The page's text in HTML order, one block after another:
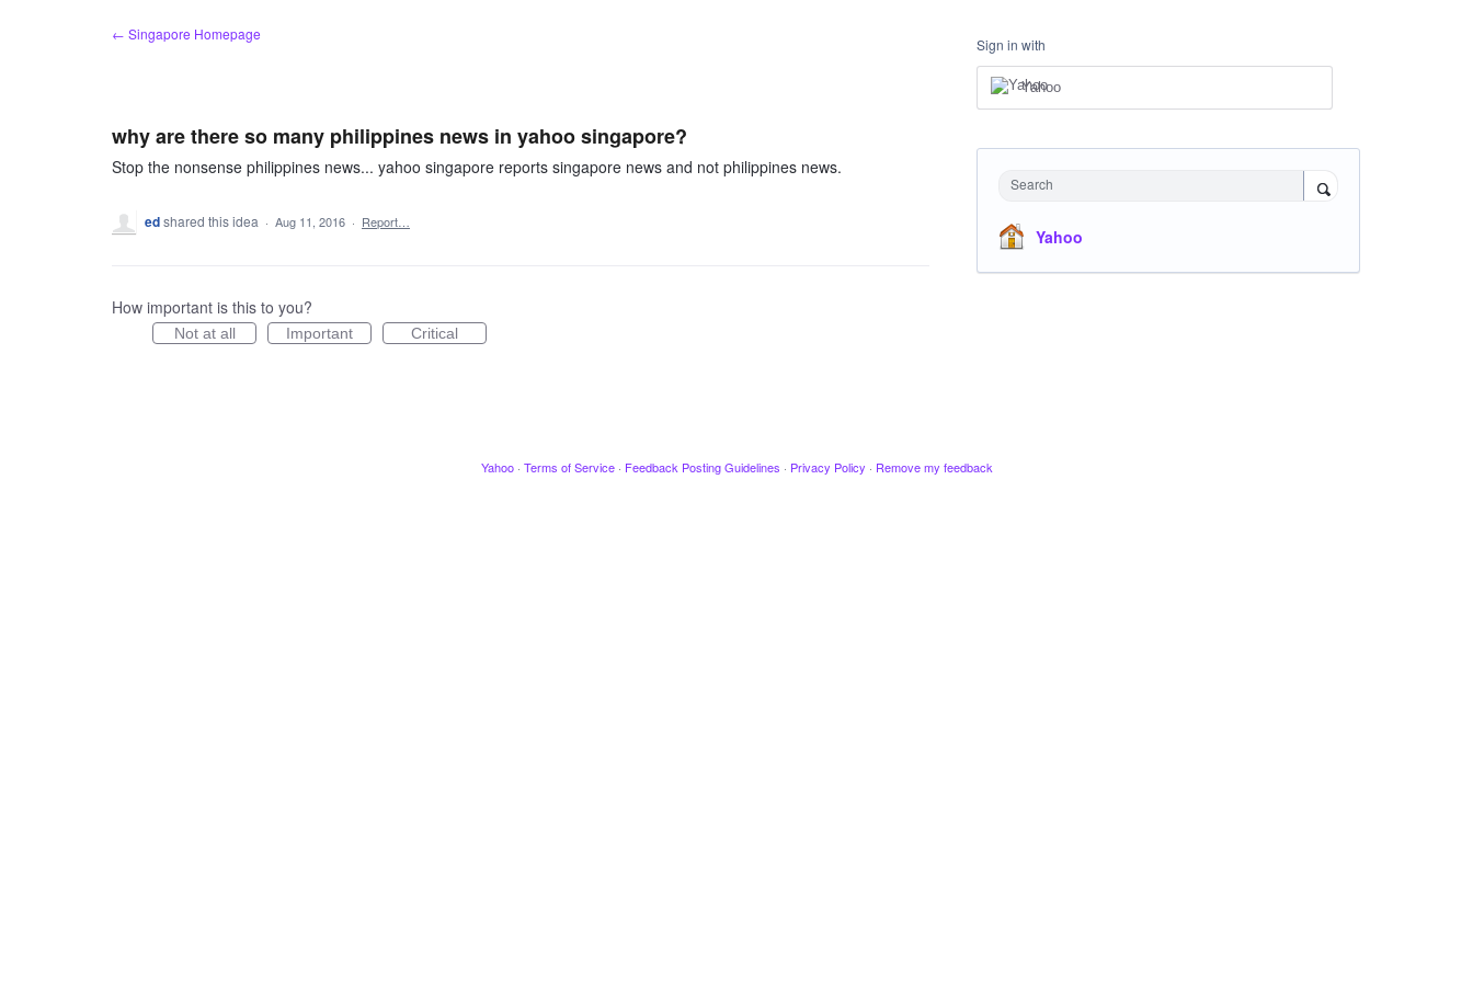
← Singapore Homepage
why are there so many philippines news in yahoo singapore?
Stop the nonsense philippines news... yahoo singapore reports singapore news and not philippines news.
edshared this idea · Aug 11, 2016 · Report…
How important is this to you?
Not at all Important Critical
Sign in with
Yahoo
Search
Yahoo
Yahoo · Terms of Service · Feedback Posting Guidelines · Privacy Policy · Remove my feedback